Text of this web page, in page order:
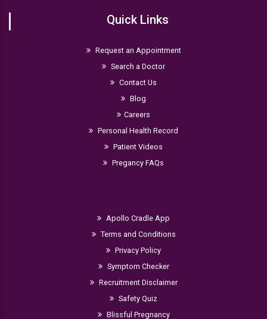
Quick Links
Request an Appointment
Search a Doctor
Contact Us
Blog
Careers
Personal Health Record
Patient Videos
Pregancy FAQs
Apollo Cradle App
Terms and Conditions
Privacy Policy
Symptom Checker
Recruitment Disclaimer
Safety Quiz
Blissful Pregnancy